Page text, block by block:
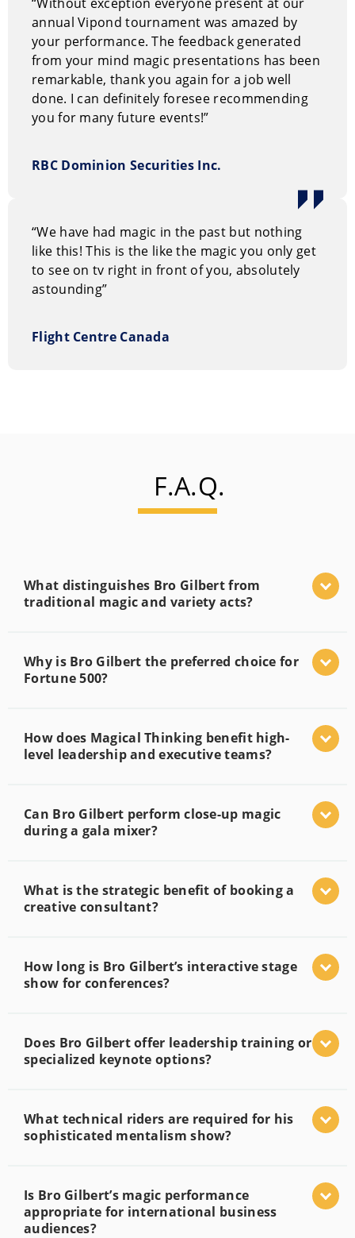
annual Vipond tournament was amazed by
your performance. The feedback generated
from your mind magic presentations has been
remarkable, thank you again for a job well
done. I can definitely foresee recommending
you for many future events!”
RBC Dominion Securities Inc.
“We have had magic in the past but nothing
like this! This is the like the magic you only get
to see on tv right in front of you, absolutely
astounding”
Flight Centre Canada
F.A.Q.
What distinguishes Bro Gilbert from
traditional magic and variety acts?
Why is Bro Gilbert the preferred choice for
Fortune 500?
How does Magical Thinking benefit high-
level leadership and executive teams?
Can Bro Gilbert perform close-up magic
during a gala mixer?
What is the strategic benefit of booking a
creative consultant?
How long is Bro Gilbert’s interactive stage
show for conferences?
Does Bro Gilbert offer leadership training or
specialized keynote options?
What technical riders are required for his
sophisticated mentalism show?
Is Bro Gilbert’s magic performance
appropriate for international business
audiences?